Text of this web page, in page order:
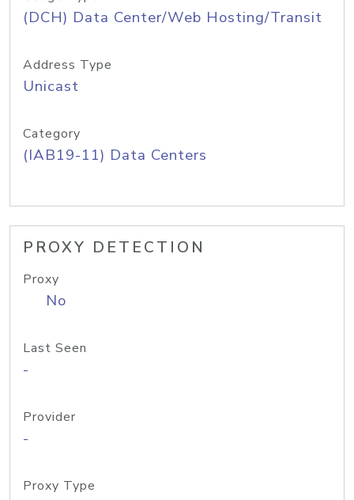
(DCH) Data Center/Web Hosting/Transit
Address Type
Unicast
Category
(IAB19-11) Data Centers
PROXY DETECTION
Proxy
No
Last Seen
-
Provider
-
Proxy Type